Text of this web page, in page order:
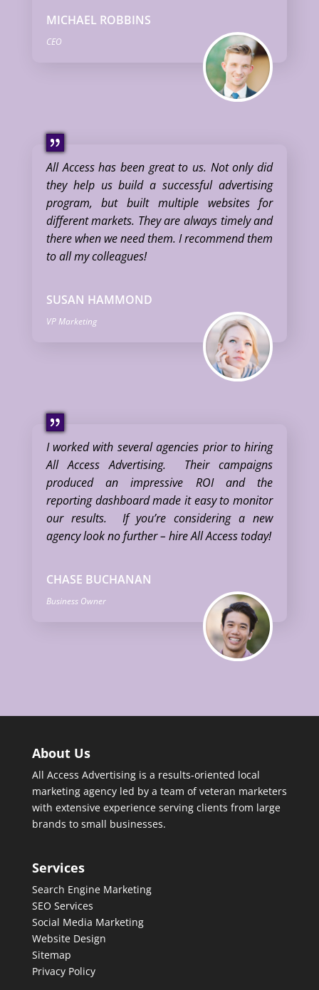
MICHAEL ROBBINS
CEO
All Access has been great to us. Not only did
they help us build a successful advertising
program, but built multiple websites for
different markets. They are always timely and
there when we need them. I recommend them
to all my colleagues!
SUSAN HAMMOND
VP Marketing
I worked with several agencies prior to hiring
All Access Advertising. Their campaigns
produced an impressive ROI and the
reporting dashboard made it easy to monitor
our results. If you’re considering a new
agency look no further – hire All Access today!
CHASE BUCHANAN
Business Owner
About Us
All Access Advertising is a results-oriented local
marketing agency led by a team of veteran marketers
with extensive experience serving clients from large
brands to small businesses.
Services
Search Engine Marketing
SEO Services
Social Media Marketing
Website Design
Sitemap
Privacy Policy